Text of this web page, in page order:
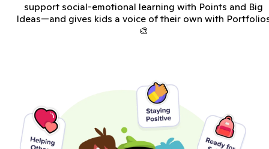
support social-emotional learning with Points and Big
Ideas—and gives kids a voice of their own with
🎨